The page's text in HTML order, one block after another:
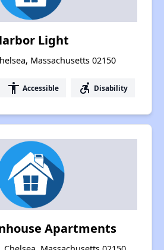
Light
Massachusetts 02150
accessibility Accessible accessible_forward Disability
Apartments